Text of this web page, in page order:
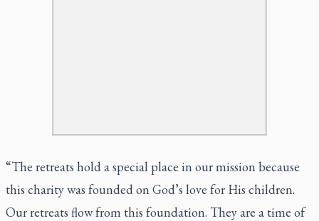
“The retreats hold a special place in our mission because
this charity was founded on God’s love for His children.
Our retreats flow from this foundation. They are a time of